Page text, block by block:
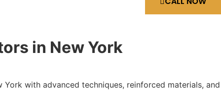
in New York
with advanced techniques, reinforced materials, and